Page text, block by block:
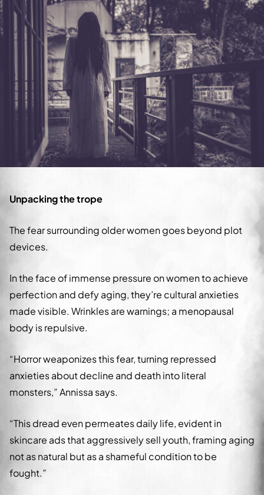
Unpacking the trope
The fear surrounding older women goes beyond plot
devices.
In the face of immense pressure on women to achieve
perfection and defy aging, they’re cultural anxieties
made visible. Wrinkles are warnings; a menopausal
body is repulsive.
“Horror weaponizes this fear, turning repressed
anxieties about decline and death into literal
monsters,” Annissa says.
“This dread even permeates daily life, evident in
skincare ads that aggressively sell youth, framing aging
not as natural but as a shameful condition to be
fought.”